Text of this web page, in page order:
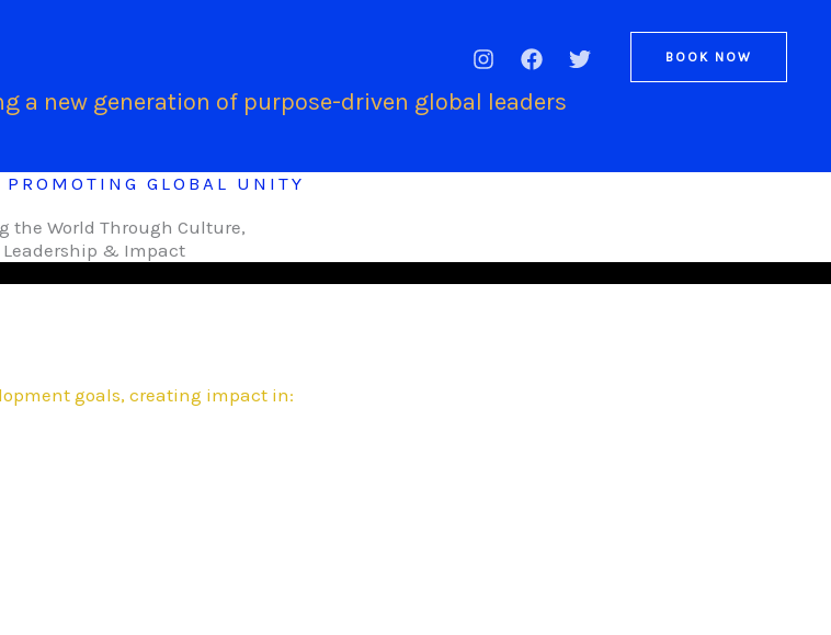
BOOK NOW
a new generation of purpose-driven global leaders
PROMOTING GLOBAL UNITY
the World Through Culture,
Leadership & Impact
goals, creating impact in: